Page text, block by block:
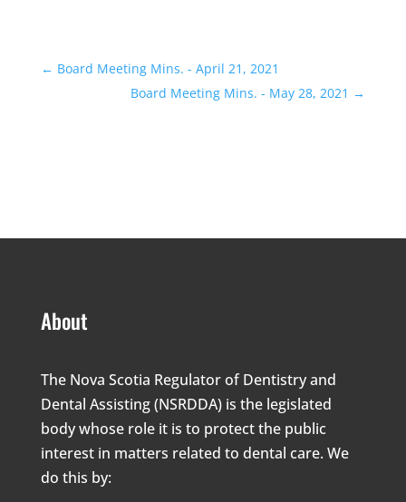
← Board Meeting Mins. - April 21, 2021
Board Meeting Mins. - May 28, 2021 →
About
The Nova Scotia Regulator of Dentistry and
Dental Assisting (NSRDDA) is the legislated
body whose role it is to protect the public
interest in matters related to dental care. We
do this by: